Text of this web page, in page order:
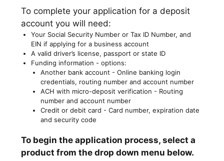
To complete your application for a deposit
account you will need:
Your Social Security Number or Tax ID Number, and
EIN if applying for a business account
A valid driver’s license, passport or state ID
Funding information - options:
Another bank account - Online banking login
credentials, routing number and account number
ACH with micro-deposit verification - Routing
number and account number
Credit or debit card - Card number, expiration date
and security code
To begin the application process, select a
product from the drop down menu below.